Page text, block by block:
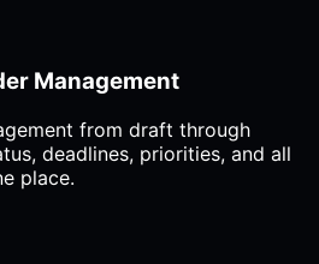
Management
from draft through
deadlines, priorities, and all
place.